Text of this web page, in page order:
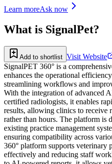
Learn moreAsk now
What is SignalPet?
Add to shortlist Visit Website
SignalPET 360° is a
enhances the operational
streamlining workflows and
With the integration of advanced
certified radiologists, it enables
results, allowing clinics to receive
rather than hours. The platform is
existing practice management
ensuring compatibility across
360° platform supports veterinary
effectively and reducing staff